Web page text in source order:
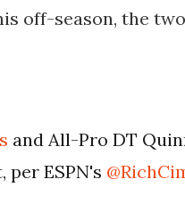
off-season, the
and All-Pro DT
ESPN's